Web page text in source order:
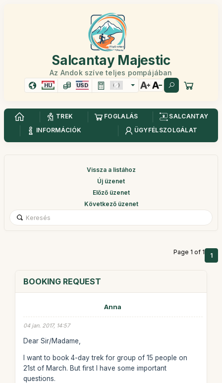
Salcantay Majestic
Az Andok szíve teljes pompájában
HU USD
TREK FOGLALÁS
SALCANTAY
INFORMÁCIÓK
ÜGYFÉLSZOLGÁLAT
Vissza a listához
Új üzenet
Előző üzenet
Következő üzenet
Page 1 of 1 1
BOOKING REQUEST
Anna
04 jan. 2017, 14:57
Dear Sir/Madame,
I want to book 4-day trek for group of 15 people on
21st of March. But first I have some important
questions.